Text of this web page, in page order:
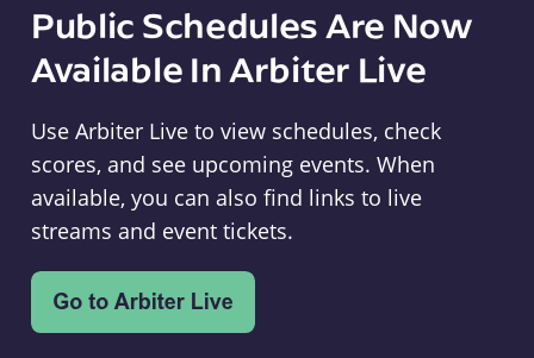
Public Schedules Are Now
Available In Arbiter Live
Use Arbiter Live to view schedules, check
scores, and see upcoming events. When
available, you can also find links to live
streams and event tickets.